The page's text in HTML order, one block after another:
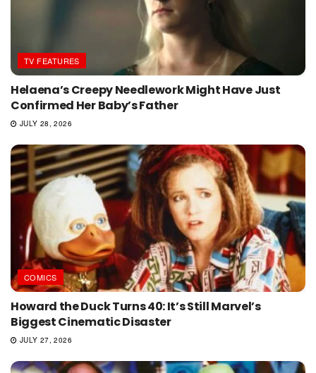
TV FEATURES
Helaena’s Creepy Needlework Might Have Just
Confirmed Her Baby’s Father
JULY 28, 2026
COMICS
Howard the Duck Turns 40: It’s Still Marvel’s
Biggest Cinematic Disaster
JULY 27, 2026